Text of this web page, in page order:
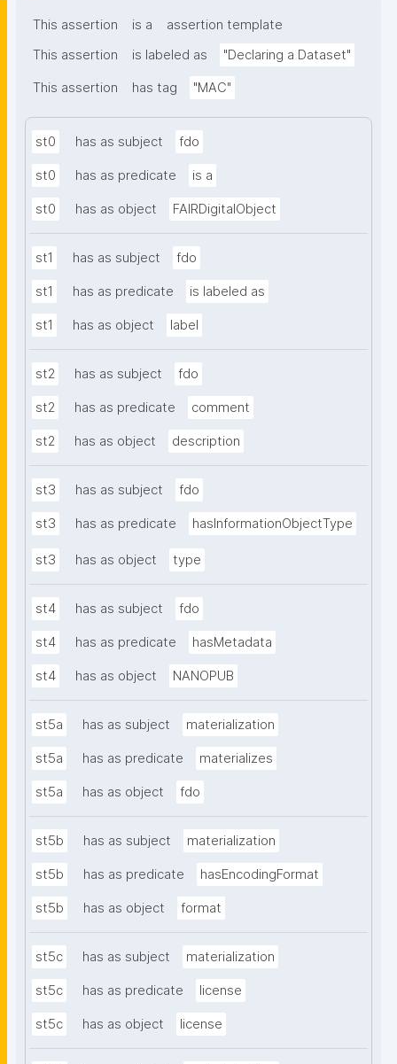
This assertion is a
assertion template
This assertion
is labeled as "Declaring a Dataset"
This assertion has tag "MAC"
st0 has as subject fdo
st0 has as predicate is a
st0 has as object FAIRDigitalObject
st1 has as subject fdo
st1 has as predicate is labeled as
st1 has as object label
st2 has as subject fdo
st2 has as predicate comment
st2 has as object description
st3 has as subject fdo
st3 has as predicate hasInformationObjectType
st3 has as object type
st4 has as subject fdo
st4 has as predicate hasMetadata
st4 has as object NANOPUB
st5a has as subject materialization
st5a has as predicate materializes
st5a has as object fdo
st5b has as subject materialization
st5b has as predicate hasEncodingFormat
st5b has as object format
st5c has as subject materialization
st5c has as predicate license
st5c has as object license